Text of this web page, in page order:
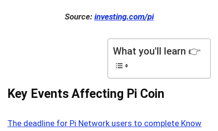
Source: investing.com/pi
What you'll learn 👉
Key Events Affecting Pi Coin
The deadline for Pi Network users to complete Know